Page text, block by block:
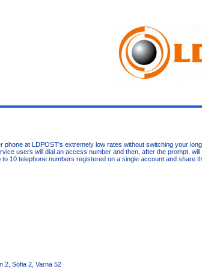
at LDPOST's extremely low rates without switching your
users will dial an access number and then, after the prompt,
10 telephone numbers registered on a single account and share
2, Sofia 2, Varna 52